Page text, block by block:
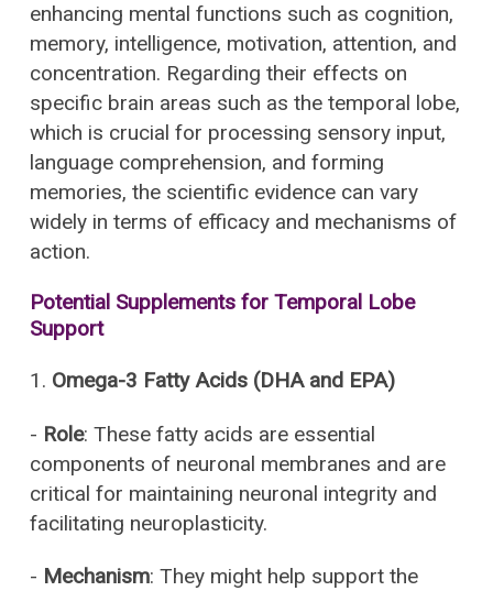
enhancing mental functions such as cognition,
memory, intelligence, motivation, attention, and
concentration. Regarding their effects on
specific brain areas such as the temporal lobe,
which is crucial for processing sensory input,
language comprehension, and forming
memories, the scientific evidence can vary
widely in terms of efficacy and mechanisms of
action.
Potential Supplements for Temporal Lobe
Support
1. Omega-3 Fatty Acids (DHA and EPA)
- Role: These fatty acids are essential
components of neuronal membranes and are
critical for maintaining neuronal integrity and
facilitating neuroplasticity.
- Mechanism: They might help support the